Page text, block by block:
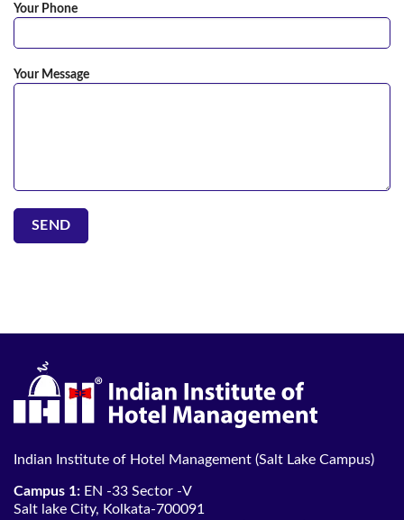
Your Phone
Your Message
Indian Institute of Hotel Management (Salt Lake Campus)
Campus 1: EN -33 Sector -V
Salt lake City, Kolkata-700091